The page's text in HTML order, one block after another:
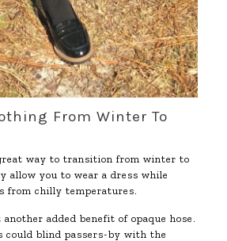
From Winter To
way to transition from winter to
allow you to wear a dress while
from chilly temperatures.
added benefit of opaque hose.
could blind passers-by with the